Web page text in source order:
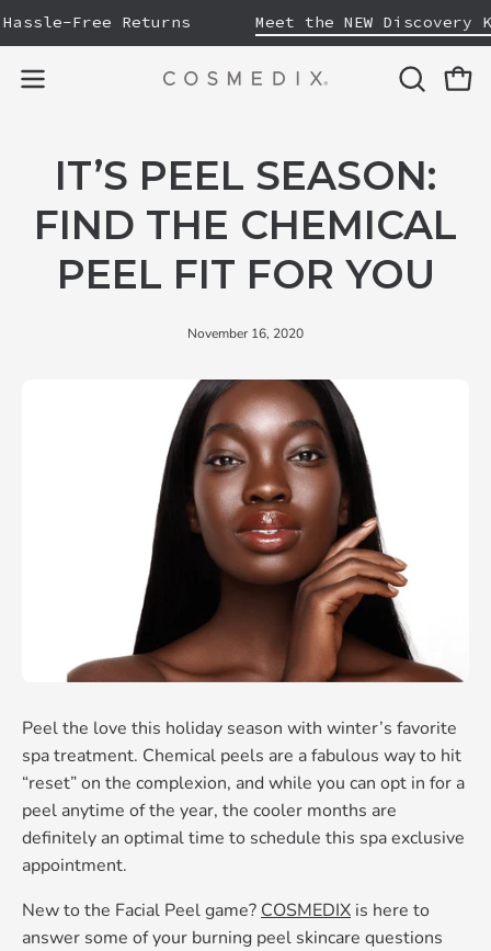
Skip
content
Free Returns Meet the NEW Discovery
Open
OPEN
IT’S PEEL SEASON:
FIND THE CHEMICAL
PEEL FIT FOR YOU
November 16, 2020
Peel the love this holiday season with winter’s favorite
spa treatment. Chemical peels are a fabulous way to hit
“reset” on the complexion, and while you can opt in for a
peel anytime of the year, the cooler months are
definitely an optimal time to schedule this spa exclusive
appointment.
New to the Facial Peel game? COSMEDIX is here to
answer some of your burning peel skincare questions